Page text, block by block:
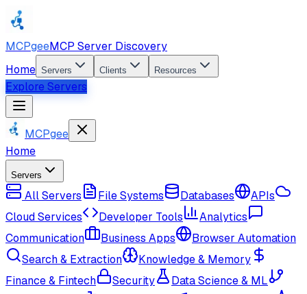
MCPgeeMCP Server Discovery
Home Servers Clients Resources
Explore Servers
MCPgee
Home
Servers
All Servers File Systems Databases
APIs
Cloud Services
Developer Tools
Analytics
Communication
Business Apps
Browser Automation
Search & Extraction
Knowledge & Memory
Finance & Fintech
Security
Data Science & ML